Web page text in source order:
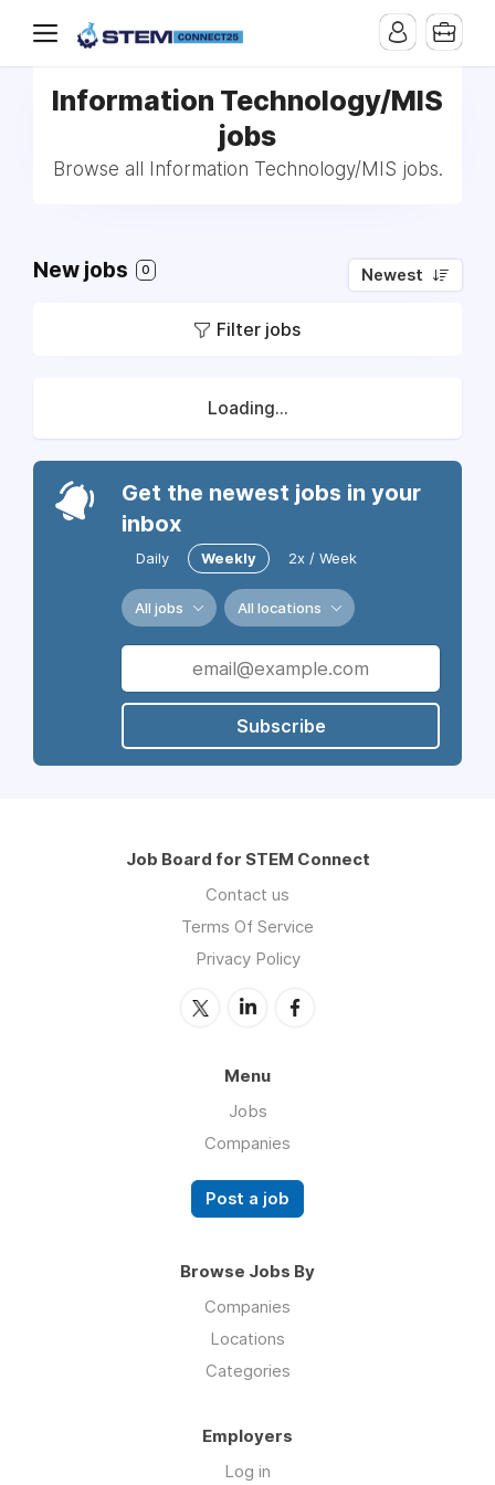
Information Technology/MIS
jobs
Browse all Information Technology/MIS jobs.
New jobs 0 Newest
Filter jobs
Loading...
Get the newest jobs in your
inbox
Daily Weekly 2x / Week
All jobs All locations
Subscribe
Job Board for STEM Connect
Contact us
Terms Of Service
Privacy Policy
Menu
Jobs
Companies
Post a job
Browse Jobs By
Companies
Locations
Categories
Employers
Log in